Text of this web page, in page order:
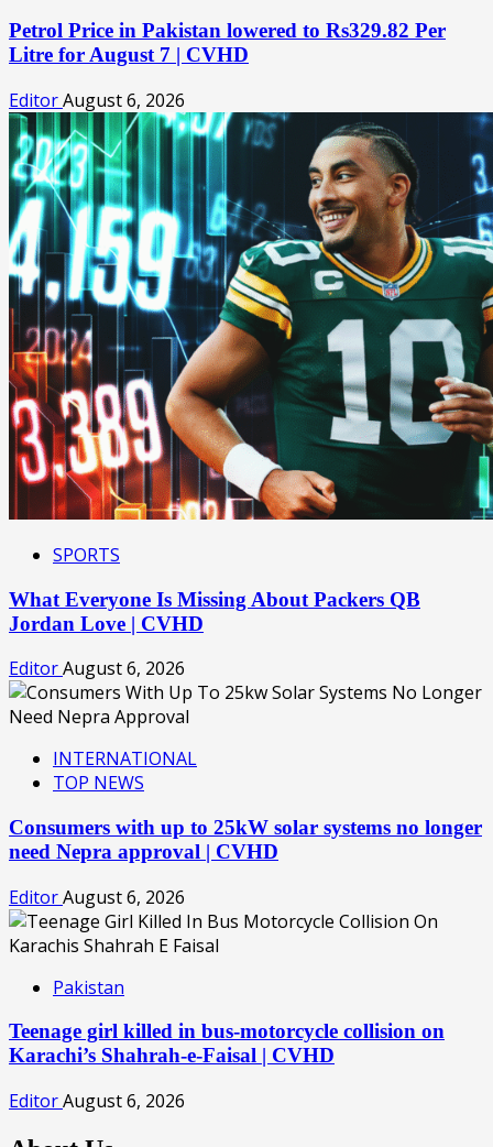
Petrol Price in Pakistan lowered to Rs329.82 Per
Litre for August 7 | CVHD
EditorAugust 6, 2026
SPORTS
What Everyone Is Missing About Packers QB
Jordan Love | CVHD
EditorAugust 6, 2026
INTERNATIONAL
TOP NEWS
Consumers with up to 25kW solar systems no longer
need Nepra approval | CVHD
EditorAugust 6, 2026
Pakistan
Teenage girl killed in bus-motorcycle collision on
Karachi’s Shahrah-e-Faisal | CVHD
EditorAugust 6, 2026